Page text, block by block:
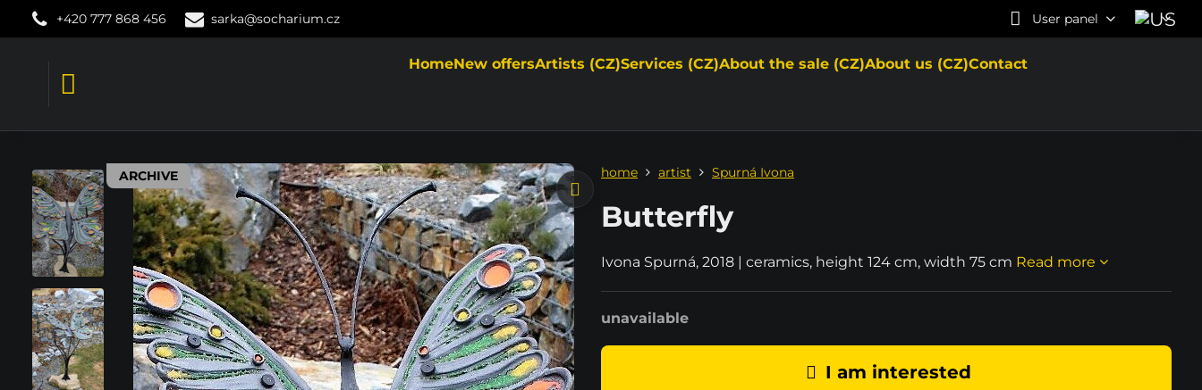
+420 777 868 456 sarka@socharium.cz User panel
HomeNew offersArtists (CZ)Services (CZ)About the sale (CZ)About us (CZ)Contact
ARCHIVE home artist Spurná Ivona
Butterfly
Ivona Spurná, 2018 | ceramics, height 124 cm, width 75 cm Read more
unavailable
I am interested